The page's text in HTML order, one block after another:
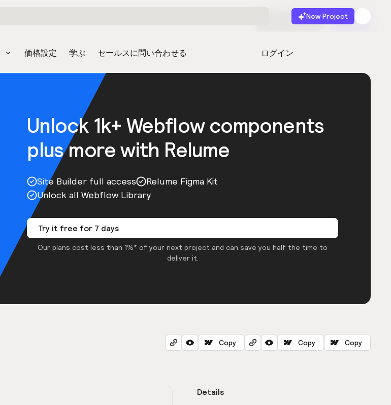
New Project
価格設定 学ぶ セールスに問い合わせる ログイン
無料で始める 起動
Unlock 1k+ Webflow components
plus more with Relume
Site Builder full access
Relume Figma Kit
Unlock all Webflow Library
Try it free for 7 days
Our plans cost less than 1%* of your next project and can save you half the time to
deliver it.
Copy Copy Copy
Details